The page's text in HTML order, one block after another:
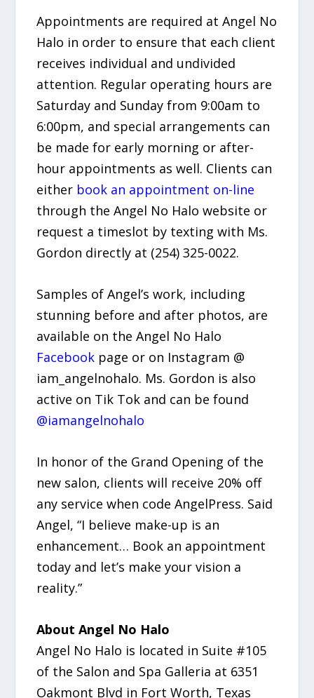
Appointments are required at Angel No
Halo in order to ensure that each client
receives individual and undivided
attention. Regular operating hours are
Saturday and Sunday from 9:00am to
6:00pm, and special arrangements can
be made for early morning or after-
hour appointments as well. Clients can
either book an appointment on-line
through the Angel No Halo website or
request a timeslot by texting with Ms.
Gordon directly at (254) 325-0022.
Samples of Angel’s work, including
stunning before and after photos, are
available on the Angel No Halo
Facebook page or on Instagram @
iam_angelnohalo. Ms. Gordon is also
active on Tik Tok and can be found
@iamangelnohalo
In honor of the Grand Opening of the
new salon, clients will receive 20% off
any service when code AngelPress. Said
Angel, “I believe make-up is an
enhancement… Book an appointment
today and let’s make your vision a
reality.”
About Angel No Halo
Angel No Halo is located in Suite #105
of the Salon and Spa Galleria at 6351
Oakmont Blvd in Fort Worth, Texas